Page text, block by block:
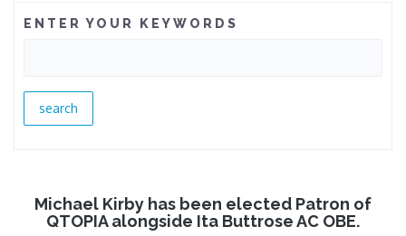
ENTER YOUR KEYWORDS
Michael Kirby has been elected Patron of
QTOPIA alongside Ita Buttrose AC OBE.